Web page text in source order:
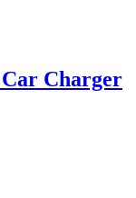
Charger